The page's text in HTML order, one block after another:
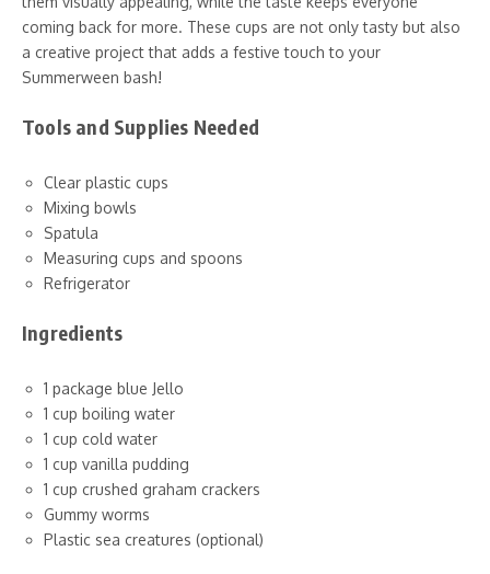
coming back for more. These cups are not only tasty but also
a creative project that adds a festive touch to your
Summerween bash!
Tools and Supplies Needed
Clear plastic cups
Mixing bowls
Spatula
Measuring cups and spoons
Refrigerator
Ingredients
1 package blue Jello
1 cup boiling water
1 cup cold water
1 cup vanilla pudding
1 cup crushed graham crackers
Gummy worms
Plastic sea creatures (optional)